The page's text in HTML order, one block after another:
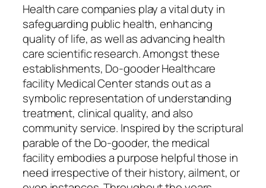
Health care companies play a vital duty in
safeguarding public health, enhancing
quality of life, as well as advancing health
care scientific research. Amongst these
establishments, Do-gooder Healthcare
facility Medical Center stands out as a
symbolic representation of understanding
treatment, clinical quality, and also
community service. Inspired by the scriptural
parable of the Do-gooder, the medical
facility embodies a purpose helpful those in
need irrespective of their history, ailment, or